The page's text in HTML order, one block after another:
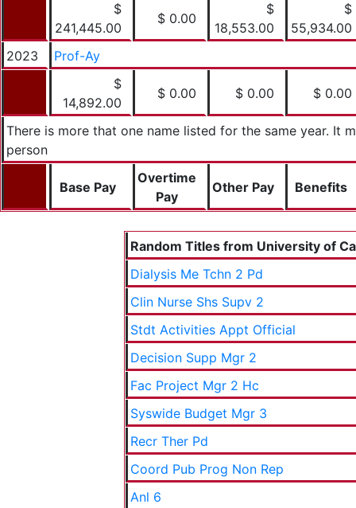
$
241,445.00
$ 0.00
$
18,553.00
$
55,934.00
2023
Prof-Ay
$
14,892.00
$ 0.00 $ 0.00 $ 0.00
There is more that one name listed for the same year. It
person
Base Pay
Overtime
Pay
Other Pay Benefits
Random Titles from University of
Dialysis Me Tchn 2 Pd
Clin Nurse Shs Supv 2
Stdt Activities Appt Official
Decision Supp Mgr 2
Fac Project Mgr 2 Hc
Syswide Budget Mgr 3
Recr Ther Pd
Coord Pub Prog Non Rep
Anl 6